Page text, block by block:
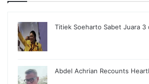
Titiek Soeharto Sabet Juara 3
Abdel Achrian Recounts